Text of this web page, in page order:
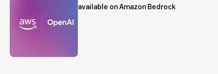
available on Amazon Bedrock